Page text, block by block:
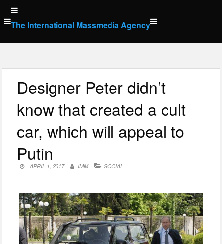
Skip
to
content
The International Massmedia Agency
Designer Peter didn’t
know that created a cult
car, which will appeal to
Putin
APRIL 1, 2017 IMM SOCIAL